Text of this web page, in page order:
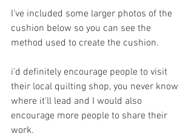
I've included some larger photos of the
cushion below so you can see the
method used to create the cushion.
i'd definitely encourage people to visit
their local quilting shop, you never know
where it'll lead and I would also
encourage more people to share their
work.